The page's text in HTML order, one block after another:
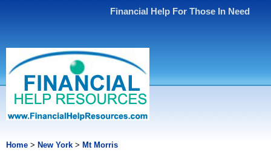
Financial Help For Those In Need
Home > New York > Mt Morris